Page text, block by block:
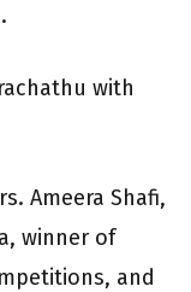
with
Ameera Shafi,
winner of
and